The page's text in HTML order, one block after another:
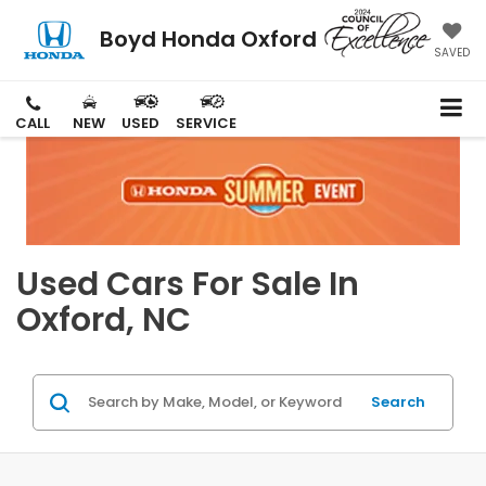
Boyd Honda Oxford SAVED
CALL NEW USED SERVICE
Used Cars For Sale In
Oxford, NC
Search